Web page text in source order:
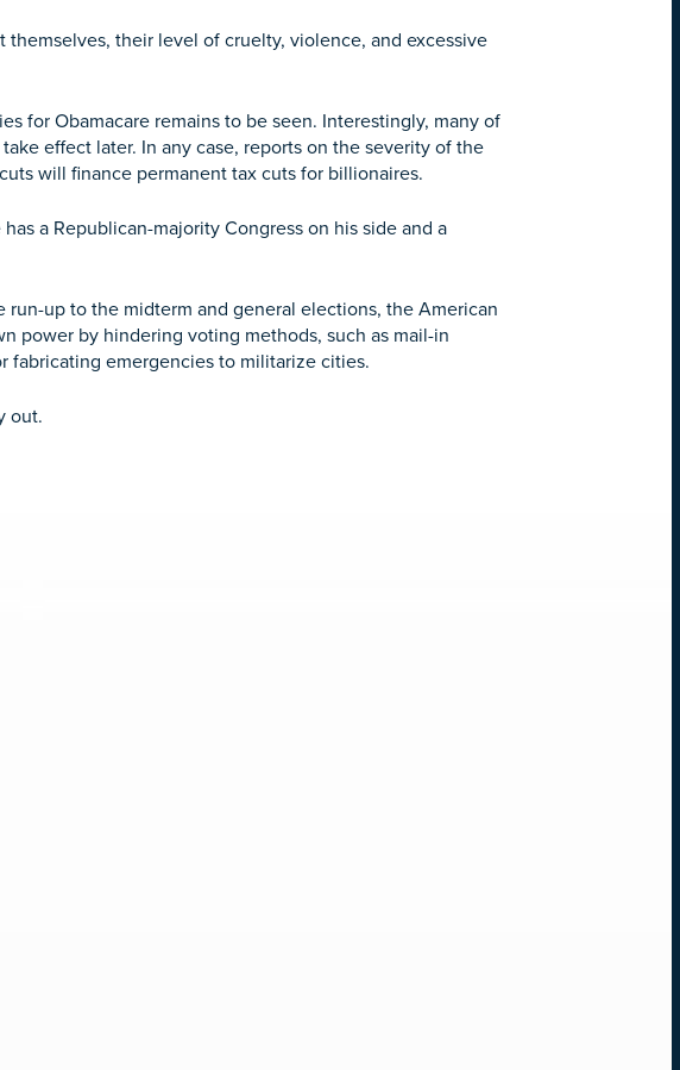
their level of cruelty, violence, and excessive
for Obamacare remains to be seen. Interestingly, many of
effect later. In any case, reports on the severity of the
will finance permanent tax cuts for billionaires.
a Republican-majority Congress on his side and a
up to the midterm and general elections, the American
power by hindering voting methods, such as mail-in
fabricating emergencies to militarize cities.
out.